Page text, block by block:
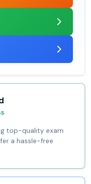
top-quality exam
a hassle-free